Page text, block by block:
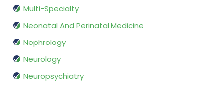
Multi-Specialty
Neonatal And Perinatal Medicine
Nephrology
Neurology
Neuropsychiatry